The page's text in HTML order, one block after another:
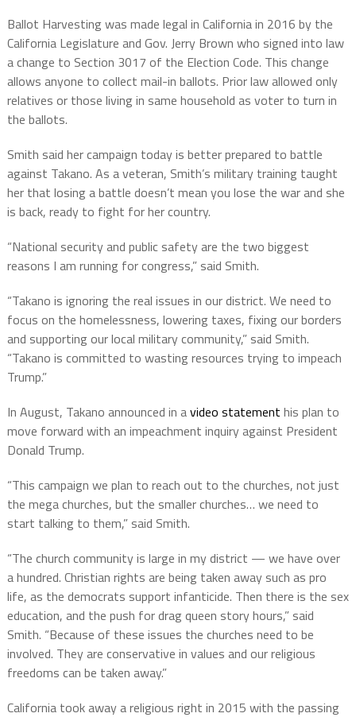
Ballot Harvesting was made legal in California in 2016 by the
California Legislature and Gov. Jerry Brown who signed into law
a change to Section 3017 of the Election Code. This change
allows anyone to collect mail-in ballots. Prior law allowed only
relatives or those living in same household as voter to turn in
the ballots.
Smith said her campaign today is better prepared to battle
against Takano. As a veteran, Smith’s military training taught
her that losing a battle doesn’t mean you lose the war and she
is back, ready to fight for her country.
“National security and public safety are the two biggest
reasons I am running for congress,” said Smith.
“Takano is ignoring the real issues in our district. We need to
focus on the homelessness, lowering taxes, fixing our borders
and supporting our local military community,” said Smith.
“Takano is committed to wasting resources trying to impeach
Trump.”
In August, Takano announced in avideo statement his plan to
move forward with an impeachment inquiry against President
Donald Trump.
“This campaign we plan to reach out to the churches, not just
the mega churches, but the smaller churches… we need to
start talking to them,” said Smith.
“The church community is large in my district — we have over
a hundred. Christian rights are being taken away such as pro
life, as the democrats support infanticide. Then there is the sex
education, and the push for drag queen story hours,” said
Smith. “Because of these issues the churches need to be
involved. They are conservative in values and our religious
freedoms can be taken away.”
California took away a religious right in 2015 with the passing